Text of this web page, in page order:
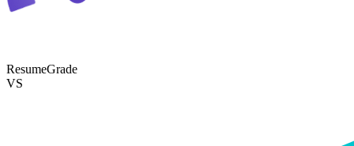
ResumeGrade
VS